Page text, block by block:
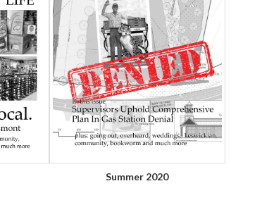
Summer 2020